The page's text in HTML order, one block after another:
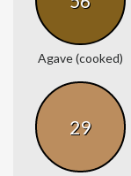
Agave (cooked)
29